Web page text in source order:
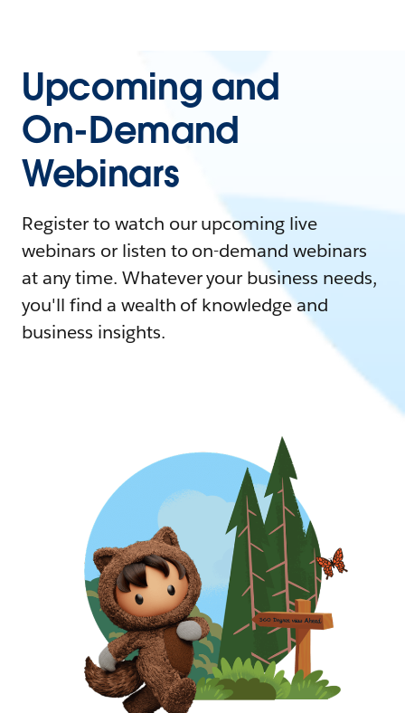
Upcoming and
On-Demand
Webinars
Register to watch our upcoming live
webinars or listen to on-demand webinars
at any time. Whatever your business needs,
you'll find a wealth of knowledge and
business insights.